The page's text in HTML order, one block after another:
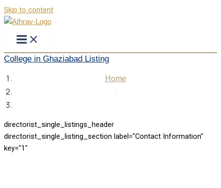
Skip to content
College in Ghaziabad Listing
Home
directorist_single_listings_header
directorist_single_listing_section label="Contact Information"
key="1"